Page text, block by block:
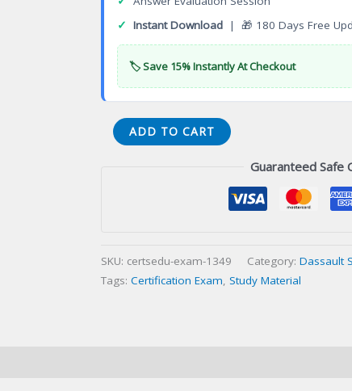
✓ Instant Download | 🎁 180 Days Free
🏷️ Save 15% Instantly At Checkout
3DEXPERIENCE
ADD TO CART
Guaranteed Safe
SKU: certsedu-exam-1349 Category: Dassault
Tags: Certification Exam Study Material